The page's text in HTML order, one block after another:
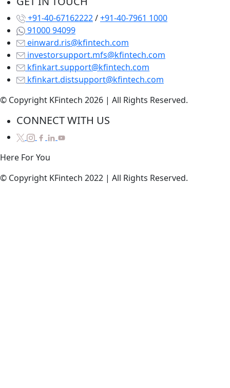
+91-40-67162222/+91-40-7961 1000
91000 94099
einward.ris@kfintech.com
investorsupport.mfs@kfintech.com
kfinkart.support@kfintech.com
kfinkart.distsupport@kfintech.com
© Copyright KFintech 2026 | All Rights Reserved.
CONNECT WITH US
Here ForYou
© Copyright KFintech 2022 | All Rights Reserved.